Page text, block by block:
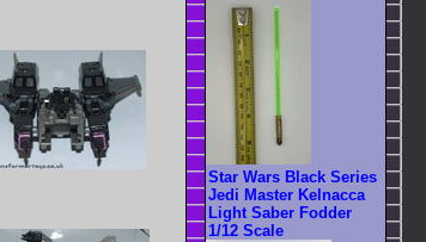
Star Wars Black Series
Jedi Master Kelnacca
Light Saber Fodder
1/12 Scale